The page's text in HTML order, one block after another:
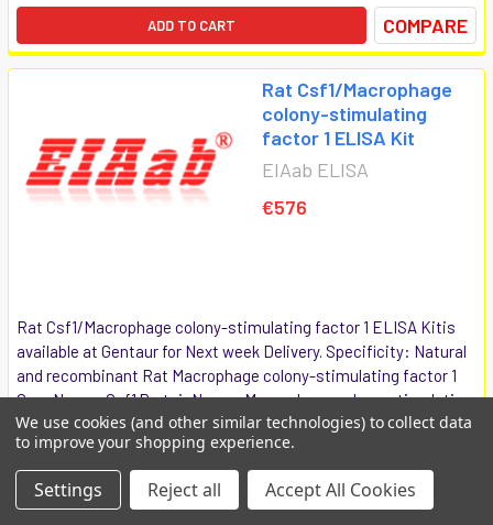
ADD TO CART COMPARE
Rat Csf1/Macrophage
colony-stimulating
factor 1 ELISA Kit
EIAab ELISA
€576
Rat Csf1/Macrophage colony-stimulating factor 1 ELISA Kitis
available at Gentaur for Next week Delivery. Specificity: Natural
and recombinant Rat Macrophage colony-stimulating factor 1
GeneName: Csf1 ProteinName: Macrophage colony-stimulating
factor 1...
ADD TO CART COMPARE
We use cookies (and other similar technologies) to collect data
to improve your shopping experience.
Settings Reject all Accept All Cookies